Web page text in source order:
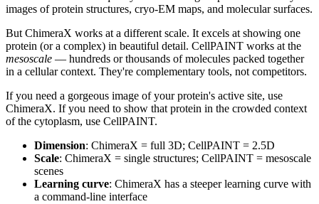
images of protein structures, cryo-EM maps, and molecular surfaces.
But ChimeraX works at a different scale. It excels at showing one
protein (or a complex) in beautiful detail. CellPAINT works at the
mesoscale — hundreds or thousands of molecules packed together
in a cellular context. They're complementary tools, not competitors.
If you need a gorgeous image of your protein's active site, use
ChimeraX. If you need to show that protein in the crowded context
of the cytoplasm, use CellPAINT.
Dimension: ChimeraX = full 3D; CellPAINT = 2.5D
Scale: ChimeraX = single structures; CellPAINT = mesoscale
scenes
Learning curve: ChimeraX has a steeper learning curve with
a command-line interface